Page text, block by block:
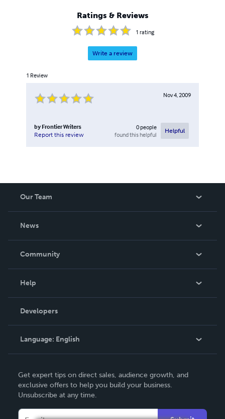
Ratings & Reviews
1 rating
Write a review
1 Review
Nov 4, 2009
by Frontier Writers
Report this review
0people
found this helpful
Helpful
Our Team
News
In The News
Community
Podcast
Help
Order Lookup
Knowledge Base
Contact Support
Developers
Language: English
Deutsch
Français
Get expert tips on direct sales, audience growth, and
exclusive offers to help you build your business.
Unsubscribe at any time.